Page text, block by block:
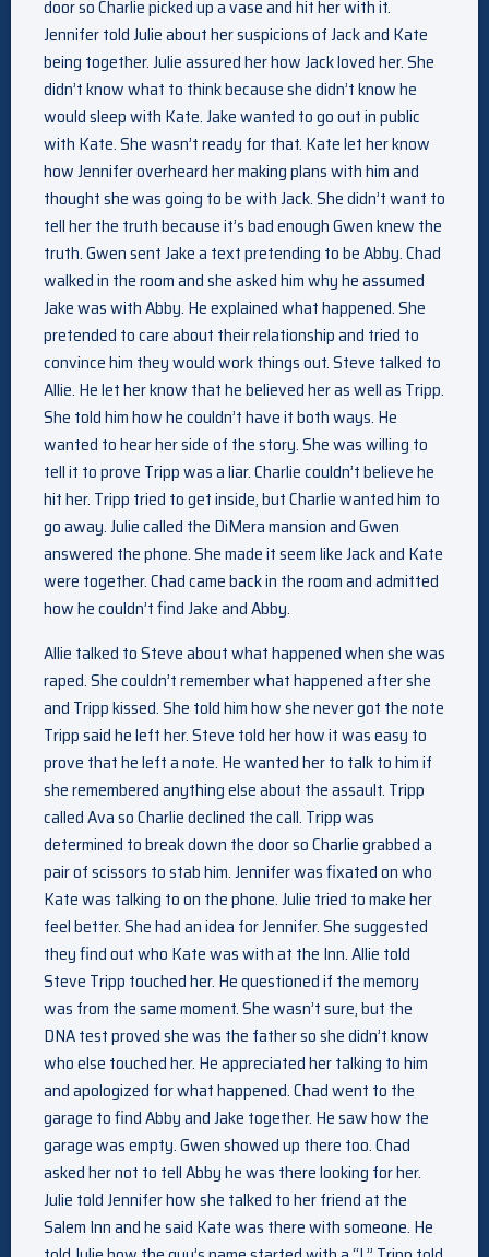
door so Charlie picked up a vase and hit her with it.
Jennifer told Julie about her suspicions of Jack and Kate
being together. Julie assured her how Jack loved her. She
didn’t know what to think because she didn’t know he
would sleep with Kate. Jake wanted to go out in public
with Kate. She wasn’t ready for that. Kate let her know
how Jennifer overheard her making plans with him and
thought she was going to be with Jack. She didn’t want to
tell her the truth because it’s bad enough Gwen knew the
truth. Gwen sent Jake a text pretending to be Abby. Chad
walked in the room and she asked him why he assumed
Jake was with Abby. He explained what happened. She
pretended to care about their relationship and tried to
convince him they would work things out. Steve talked to
Allie. He let her know that he believed her as well as Tripp.
She told him how he couldn’t have it both ways. He
wanted to hear her side of the story. She was willing to
tell it to prove Tripp was a liar. Charlie couldn’t believe he
hit her. Tripp tried to get inside, but Charlie wanted him to
go away. Julie called the DiMera mansion and Gwen
answered the phone. She made it seem like Jack and Kate
were together. Chad came back in the room and admitted
how he couldn’t find Jake and Abby.
Allie talked to Steve about what happened when she was
raped. She couldn’t remember what happened after she
and Tripp kissed. She told him how she never got the note
Tripp said he left her. Steve told her how it was easy to
prove that he left a note. He wanted her to talk to him if
she remembered anything else about the assault. Tripp
called Ava so Charlie declined the call. Tripp was
determined to break down the door so Charlie grabbed a
pair of scissors to stab him. Jennifer was fixated on who
Kate was talking to on the phone. Julie tried to make her
feel better. She had an idea for Jennifer. She suggested
they find out who Kate was with at the Inn. Allie told
Steve Tripp touched her. He questioned if the memory
was from the same moment. She wasn’t sure, but the
DNA test proved she was the father so she didn’t know
who else touched her. He appreciated her talking to him
and apologized for what happened. Chad went to the
garage to find Abby and Jake together. He saw how the
garage was empty. Gwen showed up there too. Chad
asked her not to tell Abby he was there looking for her.
Julie told Jennifer how she talked to her friend at the
Salem Inn and he said Kate was there with someone. He